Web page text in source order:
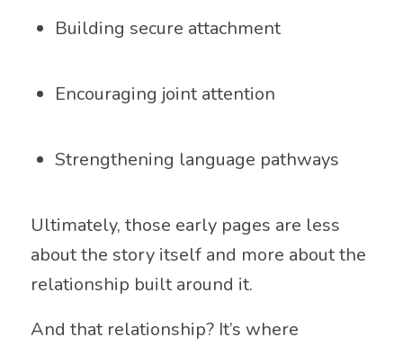
Building secure attachment
Encouraging joint attention
Strengthening language pathways
Ultimately, those early pages are less
about the story itself and more about the
relationship built around it.
And that relationship? It’s where